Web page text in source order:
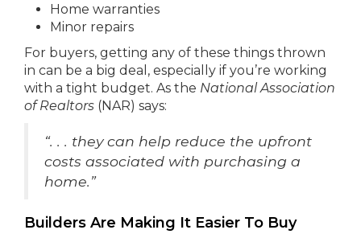
Home warranties
Minor repairs
For buyers, getting any of these things thrown
in can be a big deal, especially if you’re working
with a tight budget. As the National Association
of Realtors (NAR) says:
“. . . they can help reduce the upfront
costs associated with purchasing a
home.”
Builders Are Making It Easier To Buy